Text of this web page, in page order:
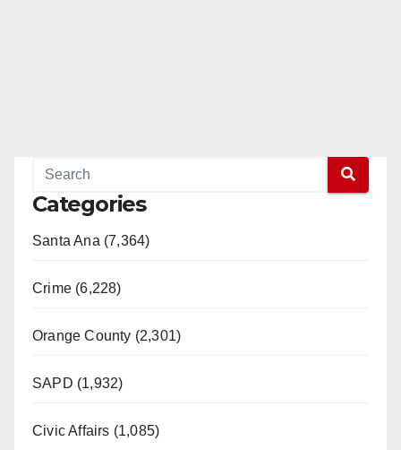
Categories
Santa Ana (7,364)
Crime (6,228)
Orange County (2,301)
SAPD (1,932)
Civic Affairs (1,085)